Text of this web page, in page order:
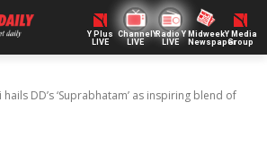
Y Plus
LIVE
ChannelY
LIVE
Radio Y
LIVE
Midweek
Newspaper
Y Media
Group
hails DD’s ‘Suprabhatam’ as inspiring blend of